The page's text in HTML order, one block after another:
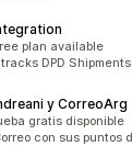
plan available
DPD
y CorreoArg
gratis disponible
con sus puntos